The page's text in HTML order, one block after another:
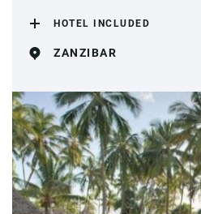
HOTEL INCLUDED
ZANZIBAR